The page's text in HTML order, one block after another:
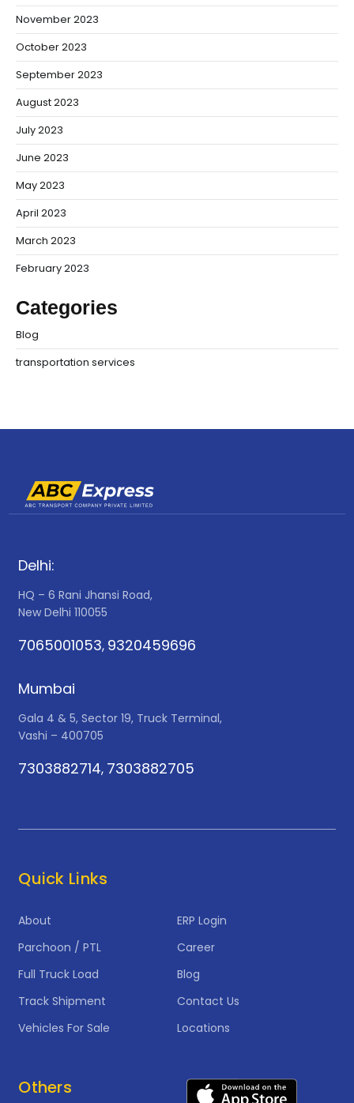
November 2023
October 2023
September 2023
August 2023
July 2023
June 2023
May 2023
April 2023
March 2023
February 2023
Categories
Blog
transportation services
Delhi:
HQ – 6 Rani Jhansi Road,
New Delhi 110055
7065001053, 9320459696
Mumbai
Gala 4 & 5, Sector 19, Truck Terminal,
Vashi – 400705
7303882714, 7303882705
Quick Links
About
Parchoon / PTL
Full Truck Load
Track Shipment
Vehicles For Sale
ERP Login
Career
Blog
Contact Us
Locations
Others